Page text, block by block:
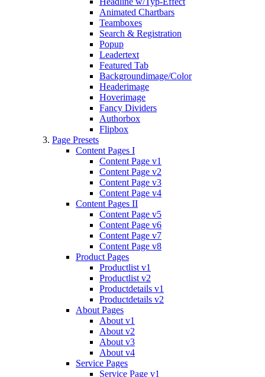
Animated Chartbars
Teamboxes
Search & Registration
Popup
Leadertext
Featured Tab
Backgroundimage/Color
Headerimage
Hoverimage
Fancy Dividers
Authorbox
Flipbox
Page Presets
Content Pages I
Content Page v1
Content Page v2
Content Page v3
Content Page v4
Content Pages II
Content Page v5
Content Page v6
Content Page v7
Content Page v8
Product Pages
Productlist v1
Productlist v2
Productdetails v1
Productdetails v2
About Pages
About v1
About v2
About v3
About v4
Service Pages
Service Page v1